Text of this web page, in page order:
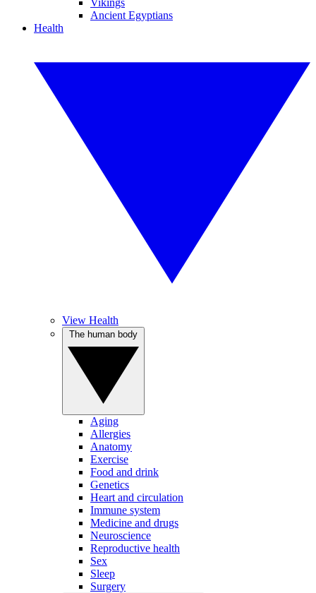
Vikings
Ancient Egyptians
Health
View Health
Aging
Allergies
Anatomy
Exercise
Food and drink
Genetics
Heart and circulation
Immune system
Medicine and drugs
Neuroscience
Reproductive health
Sex
Sleep
Surgery